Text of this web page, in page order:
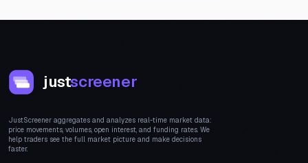
justscreener
JustScreener aggregates and analyzes real-time market data:
price movements, volumes, open interest, and funding rates. We
help traders see the full market picture and make decisions
faster.